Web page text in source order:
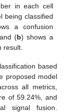
in each cell
being classified
a confusion
(b) shows a
result.
based
proposed model
all metrics,
of 59.24%, and
signal fusion.